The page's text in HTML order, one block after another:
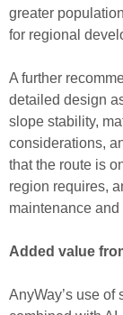
greater
for regional
A further r
detailed design
slope stability,
considerations,
that the route is
region requires,
maintenance
Added value
AnyWay’s use of